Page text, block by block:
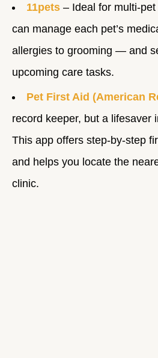
11pets – Ideal for multi-
can manage each pet’s
allergies to grooming — and
upcoming care tasks.
Pet First Aid (American
record keeper, but a lifesaver
This app offers step-by-step
and helps you locate the
clinic.